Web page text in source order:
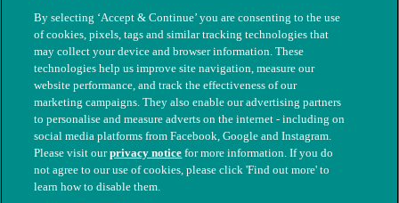
© The People's Dispensary for Sick Animals. Registered charity
nos. 208217 & SC037585
By selecting ‘Accept & Continue’ you are consenting to the use
of cookies, pixels, tags and similar tracking technologies that
may collect your device and browser information. These
technologies help us improve site navigation, measure our
website performance, and track the effectiveness of our
marketing campaigns. They also enable our advertising partners
to personalise and measure adverts on the internet - including on
social media platforms from Facebook, Google and Instagram.
Please visit ourprivacy notice for more information. If you do
not agree to our use of cookies, please click 'Find out more' to
learn how to disable them.